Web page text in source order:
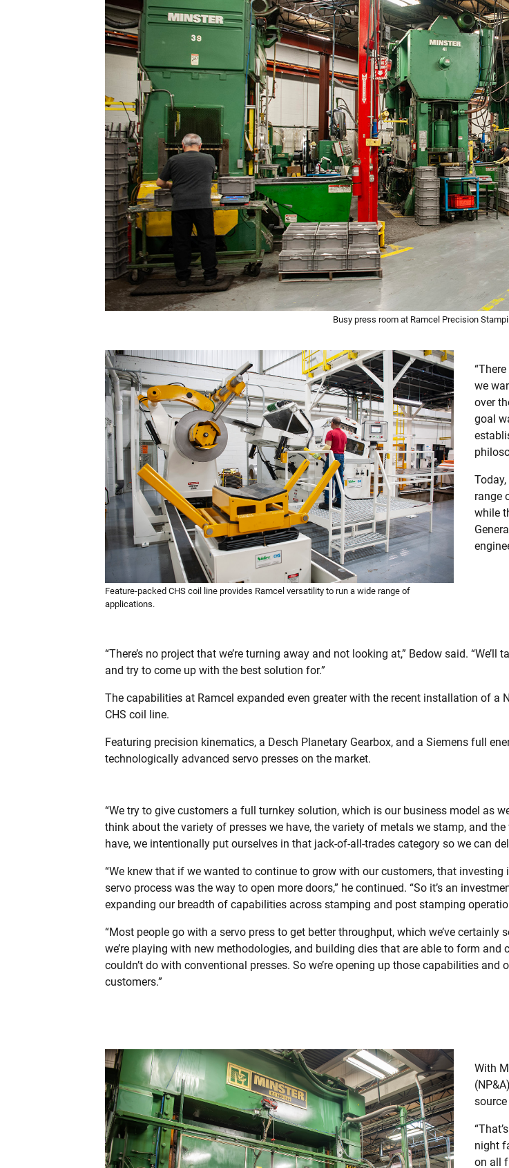
Busy press room at Ramcel Precision
Feature-packed CHS coil line provides Ramcel versatility to run a wide range of
applications.
we
over
goal
range
while
“There’s no project that we’re turning away and not looking at,” Bedow said.
and try to come up with the best solution for.”
The capabilities at Ramcel expanded even greater with the recent installation of a
CHS coil line.
Featuring precision kinematics, a Desch Planetary Gearbox, and a Siemens full
technologically advanced servo presses on the market.
“We try to give customers a full turnkey solution, which is our business model as
think about the variety of presses we have, the variety of metals we stamp, and
have, we intentionally put ourselves in that jack-of-all-trades category so we can
“We knew that if we wanted to continue to grow with our customers, that investing
servo process was the way to open more doors,” he continued. “So it’s an
expanding our breadth of capabilities across stamping and post stamping
“Most people go with a servo press to get better throughput, which we’ve certainly
we’re playing with new methodologies, and building dies that are able to form and
couldn’t do with conventional presses. So we’re opening up those capabilities
customers.”
With
night
on all